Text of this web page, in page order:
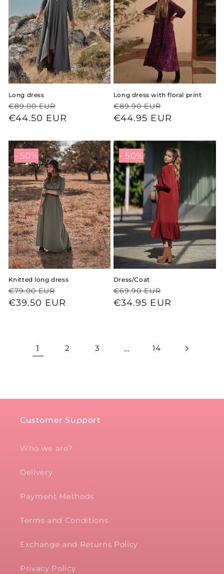
Long dress
Regular
price
€89.00 EUR
Sale
price
€44.50 EUR
Long dress with floral print
Regular
price
€89.90 EUR
Sale
price
€44.95 EUR
Knitted long dress
Regular
price
€79.00 EUR
Sale
price
€39.50 EUR
- 50%
Dress/Coat
Regular
price
€69.90 EUR
Sale
price
€34.95 EUR
- 50%
1 2 3 … 14
Customer Support
Who we are?
Delivery
Payment Methods
Terms and Conditions
Exchange and Returns Policy
Privacy Policy